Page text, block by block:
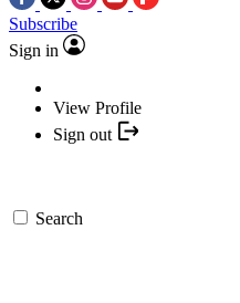
Subscribe
Sign in
View Profile
Sign out
Search